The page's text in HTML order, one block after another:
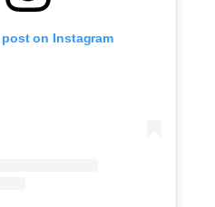
on Instagram